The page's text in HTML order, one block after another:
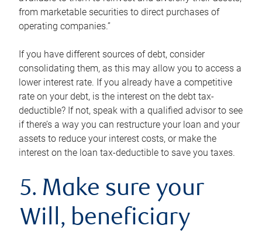
from marketable securities to direct purchases of
operating companies.”
If you have different sources of debt, consider
consolidating them, as this may allow you to access a
lower interest rate. If you already have a competitive
rate on your debt, is the interest on the debt tax-
deductible? If not, speak with a qualified advisor to see
if there’s a way you can restructure your loan and your
assets to reduce your interest costs, or make the
interest on the loan tax-deductible to save you taxes.
5. Make sure your
Will, beneficiary